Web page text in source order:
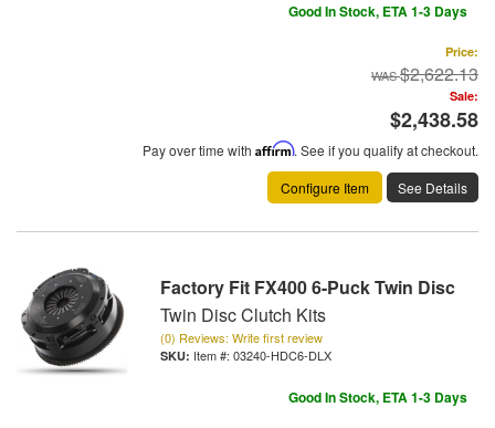
Good In Stock, ETA 1-3 Days
Price:
$2,622.13
Sale:
$2,438.58
Pay over time with Affirm. See if you qualify at checkout.
Configure Item
See Details
Factory Fit FX400 6-Puck Twin Disc
Twin Disc Clutch Kits
(0) Reviews: Write first review
Item #: 03240-HDC6-DLX
Good In Stock, ETA 1-3 Days